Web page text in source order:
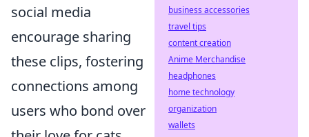
social media
encourage sharing
these clips, fostering
connections among
users who bond over
business accessories
travel tips
content creation
Anime Merchandise
headphones
home technology
organization
wallets